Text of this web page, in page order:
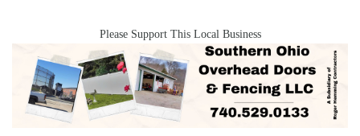
Please Support This Local Business